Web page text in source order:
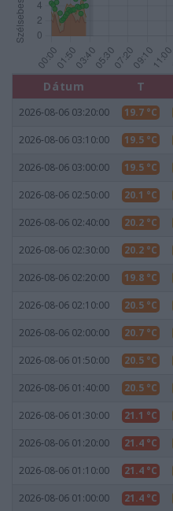
Dátum T
2026-08-06 03:20:00 19.7 °C
2026-08-06 03:10:00 19.5 °C
2026-08-06 03:00:00 19.5 °C
2026-08-06 02:50:00 20.1 °C
2026-08-06 02:40:00 20.2 °C
2026-08-06 02:30:00 20.2 °C
2026-08-06 02:20:00 19.8 °C
2026-08-06 02:10:00 20.5 °C
2026-08-06 02:00:00 20.7 °C
2026-08-06 01:50:00 20.5 °C
2026-08-06 01:40:00 20.5 °C
2026-08-06 01:30:00 21.1 °C
2026-08-06 01:20:00 21.4 °C
2026-08-06 01:10:00 21.4 °C
2026-08-06 01:00:00 21.4 °C